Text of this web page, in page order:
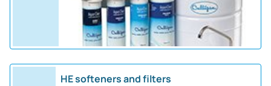
HE softeners and filters